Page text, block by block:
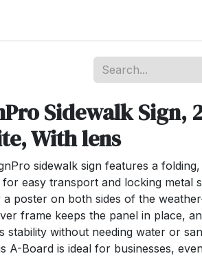
Sidewalk Sign,
With lens
sidewalk sign features a
for easy transport and locking metal
a poster on both sides of the
frame keeps the panel in place,
stability without needing water or
A-Board is ideal for businesses,